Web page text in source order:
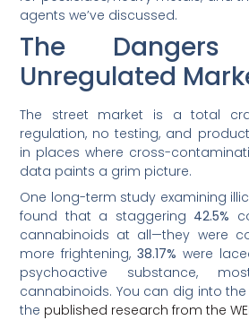
agents we’ve discussed.
The
Unregulated
The street market is a total
regulation, no testing, and
in places where cross-
data paints a grim picture.
One long-term study examining
found that a staggering 42.5%
cannabinoids at all—they were
more frightening, 38.17% were
psychoactive substance,
cannabinoids. You can dig into
the published research from the